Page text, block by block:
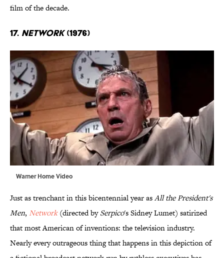
film of the decade.
17. Network(1976)
Warner Home Video
Just as trenchant in this bicentennial year asAll the President's
Men, Network(directed bySerpico's Sidney Lumet) satirized
that most American of inventions: the television industry.
Nearly every outrageous thing that happens in this depiction of